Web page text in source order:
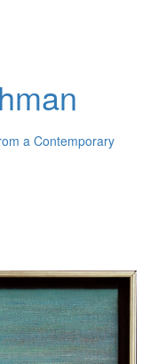
a Contemporary